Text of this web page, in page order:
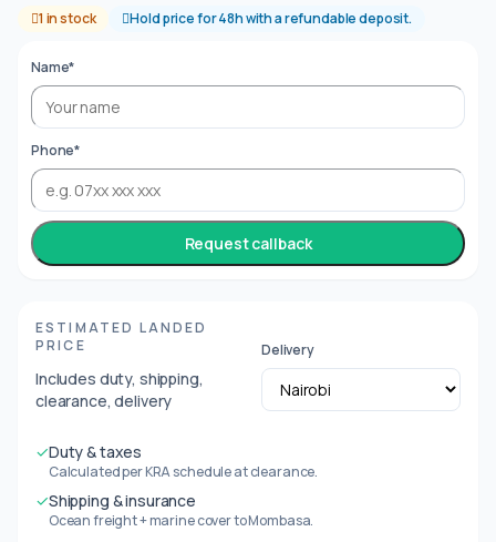
1 in stock Hold price for 48h with a refundable deposit.
Name*
Phone*
Request callback
ESTIMATED LANDED
PRICE
Includes duty, shipping,
clearance, delivery
Delivery
✓Duty & taxes
Calculated per KRA schedule at clearance.
✓Shipping & insurance
Ocean freight + marine cover to Mombasa.